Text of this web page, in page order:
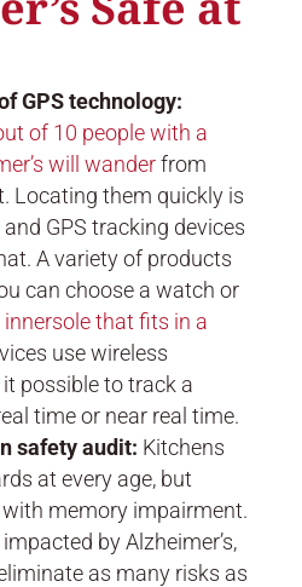
GPS technology:
of 10 people with a
will wanderfrom
Locating them quickly is
GPS tracking devices
A variety of products
can choose a watch or
innersole that fits in a
use wireless
possible to track a
time or near real time.
safety audit: Kitchens
at every age, but
memory impairment.
by Alzheimer’s,
as many risks as